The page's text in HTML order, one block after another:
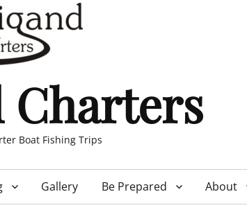
Charters
Boat Fishing Trips
Gallery Be Prepared About